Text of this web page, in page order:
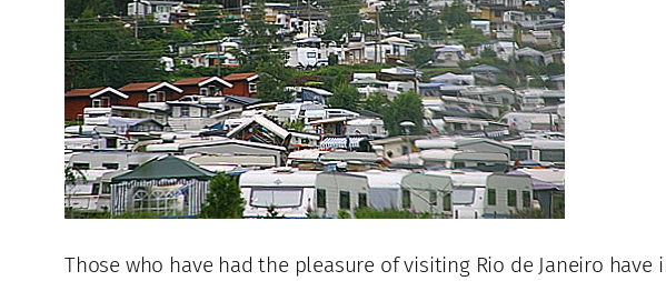
Those who have had the pleasure of visiting Rio de Janeiro